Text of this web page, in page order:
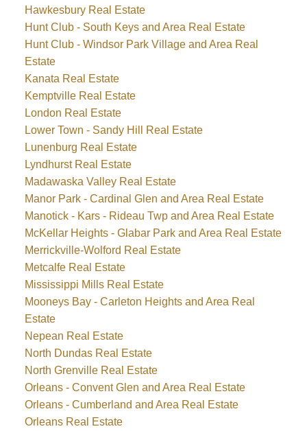
Hawkesbury Real Estate
Hunt Club - South Keys and Area Real Estate
Hunt Club - Windsor Park Village and Area Real
Estate
Kanata Real Estate
Kemptville Real Estate
London Real Estate
Lower Town - Sandy Hill Real Estate
Lunenburg Real Estate
Lyndhurst Real Estate
Madawaska Valley Real Estate
Manor Park - Cardinal Glen and Area Real Estate
Manotick - Kars - Rideau Twp and Area Real Estate
McKellar Heights - Glabar Park and Area Real Estate
Merrickville-Wolford Real Estate
Metcalfe Real Estate
Mississippi Mills Real Estate
Mooneys Bay - Carleton Heights and Area Real
Estate
Nepean Real Estate
North Dundas Real Estate
North Grenville Real Estate
Orleans - Convent Glen and Area Real Estate
Orleans - Cumberland and Area Real Estate
Orleans Real Estate